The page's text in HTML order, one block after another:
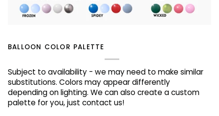
BALLOON COLOR PALETTE
Subject to availability - we may need to make similar
substitutions. Colors may appear differently
depending on lighting. We can also create a custom
palette for you, just contact us!